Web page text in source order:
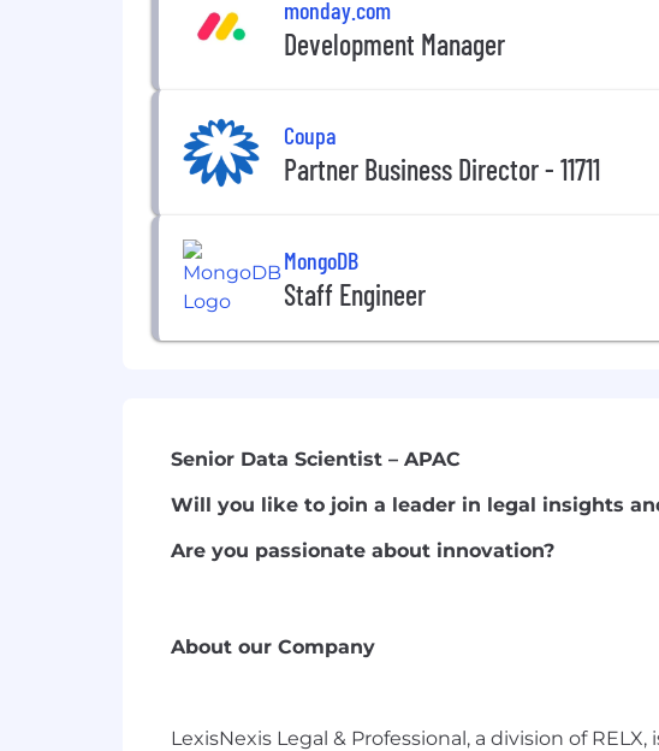
monday.com
Development Manager
Coupa
Partner Business Director - 11711
MongoDB
Staff Engineer
Senior Data Scientist – APAC
Will you like to join a leader in legal insights
Are you passionate about innovation?
About our Company
LexisNexis Legal & Professional, a division of